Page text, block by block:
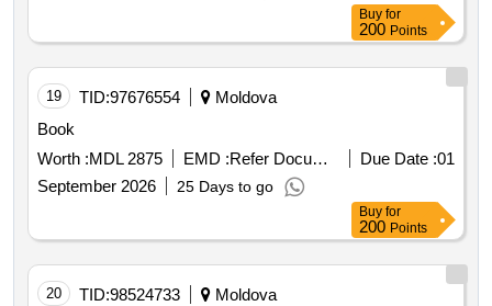
Buy for
200 Points
19 TID:97676554
Moldova
Book
Worth :MDL 2875 EMD : Refer Document Due Date :01
September 2026
25 Days to go
Buy for
200 Points
20 TID:98524733
Moldova